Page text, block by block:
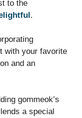
to the
.
with your favorite
and an
gommeok’s
a special